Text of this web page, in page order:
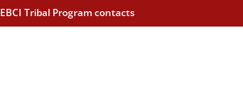
EBCI Tribal Program contacts